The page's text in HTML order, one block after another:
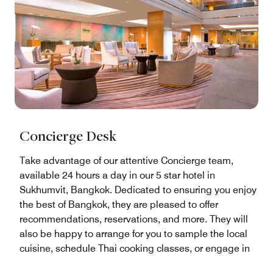
Concierge Desk
Take advantage of our attentive Concierge team,
available 24 hours a day in our 5 star hotel in
Sukhumvit, Bangkok. Dedicated to ensuring you enjoy
the best of Bangkok, they are pleased to offer
recommendations, reservations, and more. They will
also be happy to arrange for you to sample the local
cuisine, schedule Thai cooking classes, or engage in